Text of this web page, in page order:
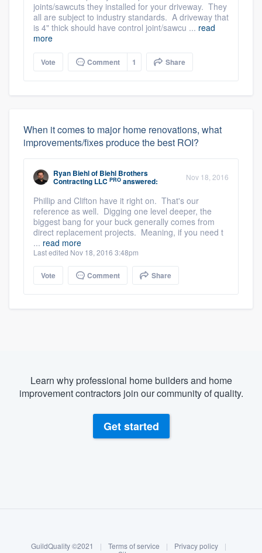
joints/sawcuts they installed for your driveway. They
all are subject to industry standards. A driveway that
is 4" thick should have control joint/sawcu ... read
more
Vote Comment 1 Share
When it comes to major home renovations, what
improvements/fixes produce the best ROI?
Ryan Biehlof Biehl Brothers
Contracting LLC PRO answered: Nov 18, 2016
Phillip and Clifton have it right on. That's our
reference as well. Digging one level deeper, the
biggest bang for your buck generally comes from
direct replacement projects. Meaning, if you need t
... read more
Last edited Nov 18, 2016 3:48pm
Vote Comment Share
Learn why professional home builders and home
improvement contractors join our community of quality.
Get started
GuildQuality ©2021 | Terms of service | Privacy policy
|